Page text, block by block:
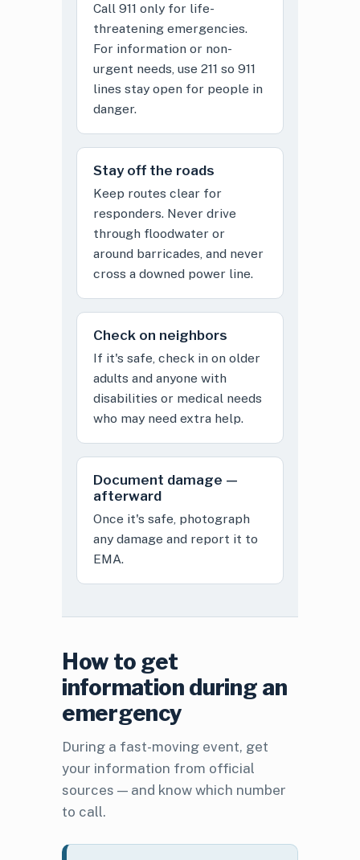
Call 911 only for life-
threatening emergencies.
For information or non-
urgent needs, use 211 so 911
lines stay open for people in
danger.
Stay off the roads
Keep routes clear for
responders. Never drive
through floodwater or
around barricades, and never
cross a downed power line.
Check on neighbors
If it's safe, check in on older
adults and anyone with
disabilities or medical needs
who may need extra help.
Document damage —
afterward
Once it's safe, photograph
any damage and report it to
EMA.
How to get
information during an
emergency
During a fast-moving event, get
your information from official
sources — and know which number
to call.